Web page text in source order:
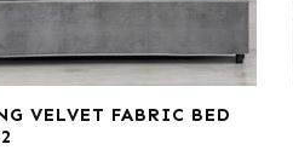
VELVET FABRIC BED